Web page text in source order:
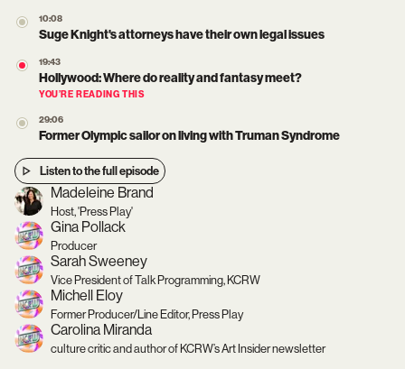
10:08
Suge Knight's attorneys have their own legal issues
19:43
Hollywood: Where do reality and fantasy meet?
YOU’RE READING THIS
29:06
Former Olympic sailor on living with Truman Syndrome
Listen to the full episode
Madeleine Brand
Host, 'Press Play'
Gina Pollack
Producer
Sarah Sweeney
Vice President of Talk Programming, KCRW
Michell Eloy
Former Producer/Line Editor, Press Play
Carolina Miranda
culture critic and author of KCRW’s Art Insider newsletter